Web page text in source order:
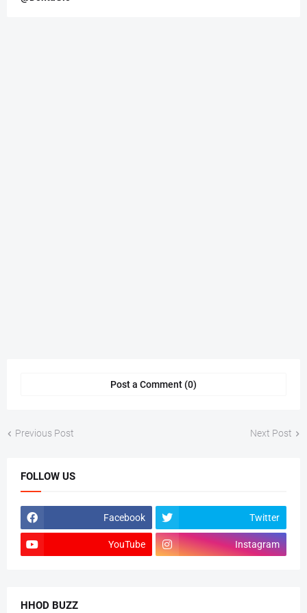
Post a Comment (0)
Previous Post Next Post
FOLLOW US
Facebook Twitter
YouTube Instagram
HHOD BUZZ